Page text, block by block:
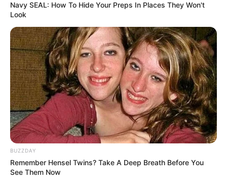
Navy SEAL: How To Hide Your Preps In Places They Won't
Look
BUZZDAY
Remember Hensel Twins? Take A Deep Breath Before You
See Them Now